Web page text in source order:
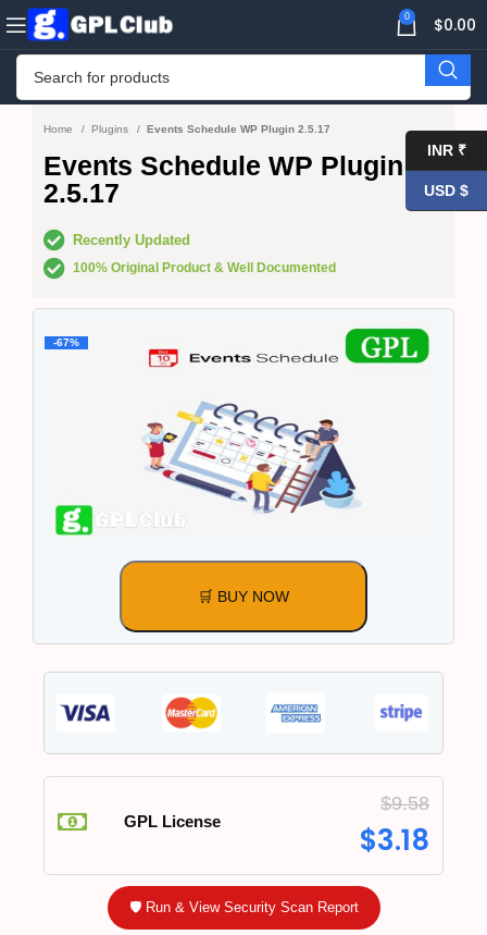
0 $0.00
Home Plugins Events Schedule WP Plugin 2.5.17
Events Schedule WP Plugin
2.5.17
Recently Updated
100% Original Product & Well Documented
-67%
🛒 BUY NOW
GPL License
$9.58
$3.18
🛡️ Run & View Security Scan Report
INR ₹
USD $